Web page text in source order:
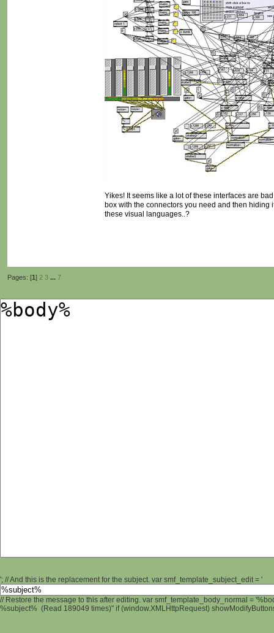
Yikes! It seems like a lot of these interfaces are
box with the connectors you need and then
these visual languages..?
Pages: [1] 2 3 ... 7
'; // And this is the replacement for the subject. var smf_template_subject_edit = '
// Restore the message to this after editing. var smf_template_body_normal =
%subject% (Read 189049 times)" if (window.XMLHttpRequest)